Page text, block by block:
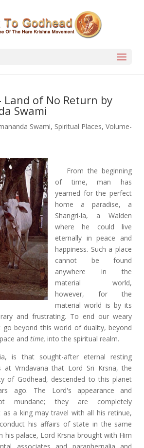
Land of No Return by
Swami
Swami, Spiritual Places, Volume-
From the beginning
of time, man has
yearned for the perfect
home a paradise, a
Shangri-la, a Walden
where he could live
eternally in peace and
happiness. Such a place
cannot be found
anywhere in the
material world,
however, for the
material world is by its
and frustrating. To end our weary
go beyond this world of duality, beyond
and time, into the spiritual realm.
is that sought-after eternal resting
at Vrndavana that Lord Sri Krsna, the
of Godhead, descended to this planet
ago. The Lord's appearance and
mundane; they are completely
as a king may travel with all his retinue,
his affairs of state in the same
his palace, Lord Krsna brought with Him